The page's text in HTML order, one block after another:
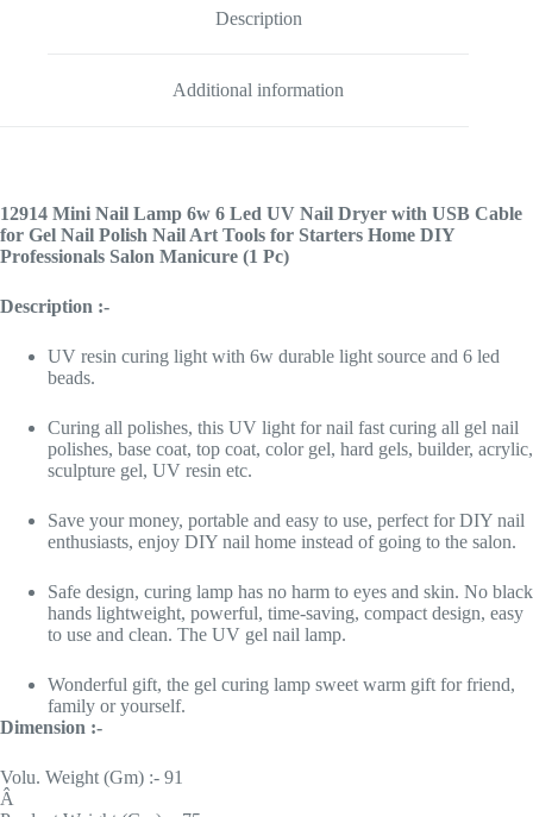
Description
Additional information
12914 Mini Nail Lamp 6w 6 Led UV Nail Dryer with USB Cable
for Gel Nail Polish Nail Art Tools for Starters Home DIY
Professionals Salon Manicure (1 Pc)
Description :-
UV resin curing light with 6w durable light source and 6 led
beads.
Curing all polishes, this UV light for nail fast curing all gel nail
polishes, base coat, top coat, color gel, hard gels, builder, acrylic,
sculpture gel, UV resin etc.
Save your money, portable and easy to use, perfect for DIY nail
enthusiasts, enjoy DIY nail home instead of going to the salon.
Safe design, curing lamp has no harm to eyes and skin. No black
hands lightweight, powerful, time-saving, compact design, easy
to use and clean. The UV gel nail lamp.
Wonderful gift, the gel curing lamp sweet warm gift for friend,
family or yourself.
Dimension :-
Volu. Weight (Gm) :- 91
Â